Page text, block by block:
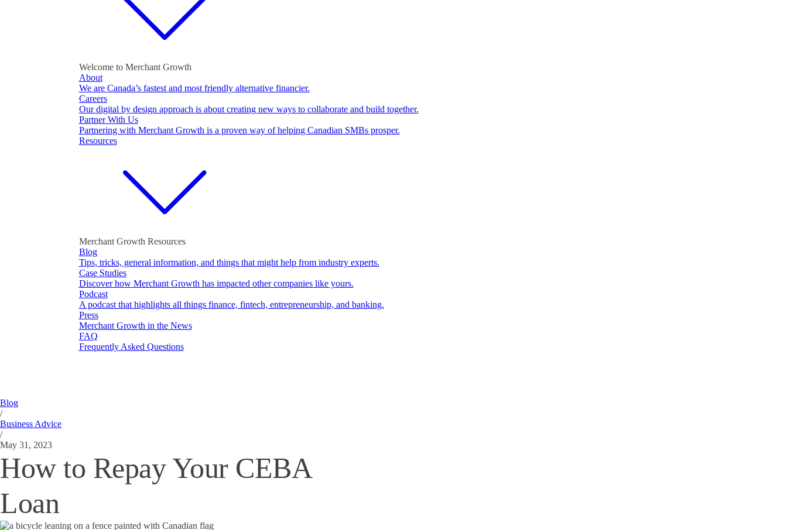
Welcome to Merchant Growth
About
We are Canada’s fastest and most friendly alternative financier.
Careers
Our digital by design approach is about creating new ways to collaborate and build together.
Partner With Us
Partnering with Merchant Growth is a proven way of helping Canadian SMBs prosper.
Resources
Merchant Growth Resources
Blog
Tips, tricks, general information, and things that might help from industry experts.
Case Studies
Discover how Merchant Growth has impacted other companies like yours.
Podcast
A podcast that highlights all things finance, fintech, entrepreneurship, and banking.
Press
Merchant Growth in the News
FAQ
Frequently Asked Questions
Blog
/
Business Advice
/
May 31, 2023
How to Repay Your CEBA
Loan